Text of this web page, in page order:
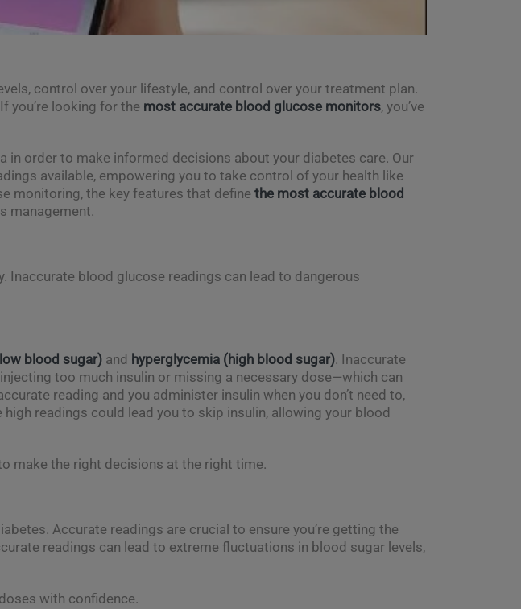
control over your lifestyle, and control over your treatment plan.
you’re looking for the most accurate blood glucose monitors, you’ve
order to make informed decisions about your diabetes care. Our
available, empowering you to take control of your health like
monitoring, the key features that define the most accurate blood
management.
Inaccurate blood glucose readings can lead to dangerous
blood sugar) and hyperglycemia (high blood sugar). Inaccurate
too much insulin or missing a necessary dose—which can
reading and you administer insulin when you don’t need to,
readings could lead you to skip insulin, allowing your blood
make the right decisions at the right time.
Accurate readings are crucial to ensure you’re getting the
readings can lead to extreme fluctuations in blood sugar levels,
with confidence.